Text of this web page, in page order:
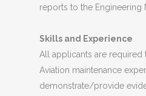
reports to the Engineering
Skills and Experience
All applicants are required
Aviation maintenance
demonstrate/provide